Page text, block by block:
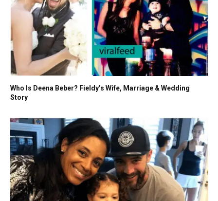
Who Is Deena Beber? Fieldy’s Wife, Marriage & Wedding
Story